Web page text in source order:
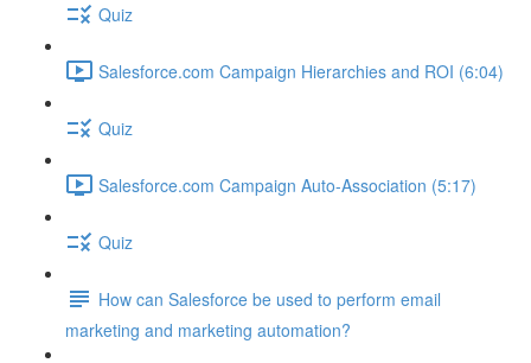
Quiz
Salesforce.com Campaign Hierarchies and ROI (6:04)
Quiz
Salesforce.com Campaign Auto-Association (5:17)
Quiz
How can Salesforce be used to perform email
marketing and marketing automation?